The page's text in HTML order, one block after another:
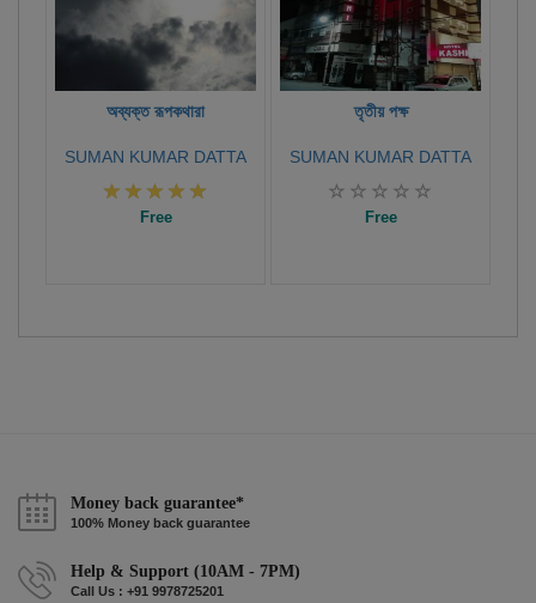
অব্যক্ত রূপকথারা
SUMAN KUMAR DATTA
Free
তৃতীয় পক্ষ
SUMAN KUMAR DATTA
Free
Money back guarantee*
100% Money back guarantee
Help & Support (10AM - 7PM)
Call Us : +91 9978725201